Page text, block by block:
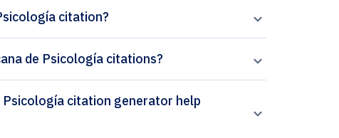
citation?
de Psicología citations?